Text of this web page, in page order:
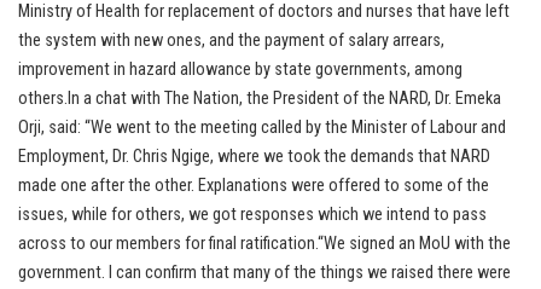
Ministry of Health for replacement of doctors and nurses that have left
the system with new ones, and the payment of salary arrears,
improvement in hazard allowance by state governments, among
others.In a chat with The Nation, the President of the NARD, Dr. Emeka
Orji, said: “We went to the meeting called by the Minister of Labour and
Employment, Dr. Chris Ngige, where we took the demands that NARD
made one after the other. Explanations were offered to some of the
issues, while for others, we got responses which we intend to pass
across to our members for final ratification.“We signed an MoU with the
government. I can confirm that many of the things we raised there were